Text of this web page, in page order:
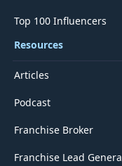
Top 100 Influencers
Resources
Articles
Podcast
Franchise Broker
Franchise Lead